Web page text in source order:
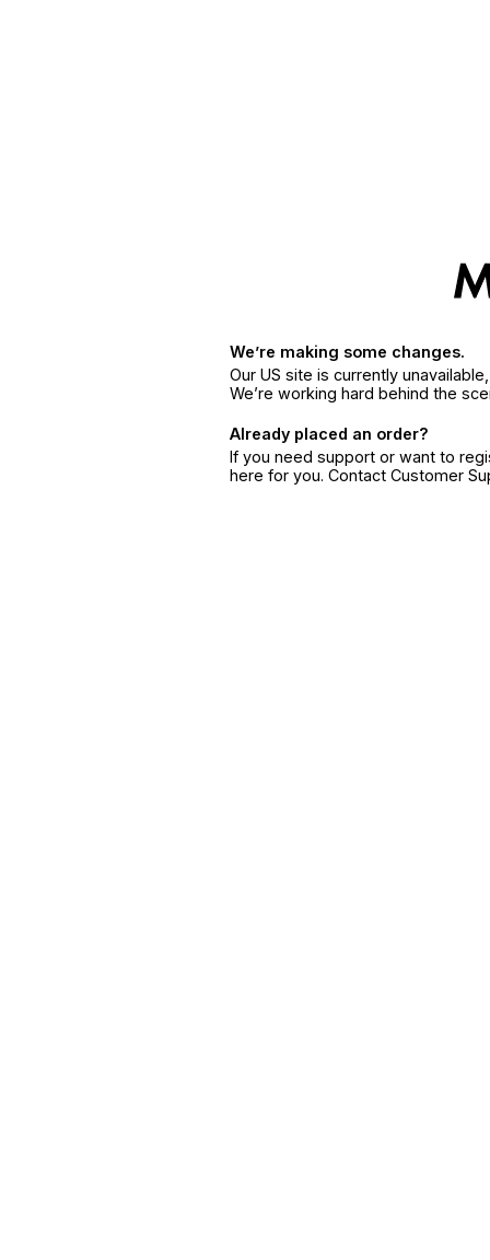
We’re making some changes.
Our US site is currently
We’re working hard behind the
Already placed an order?
If you need support or want to
here for you. Contact Customer